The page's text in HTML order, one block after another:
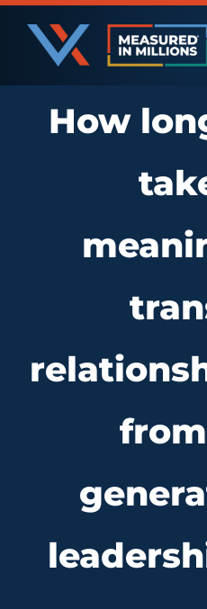
Skip
content
US Businesses
International
Resources
Let’s Connect
How